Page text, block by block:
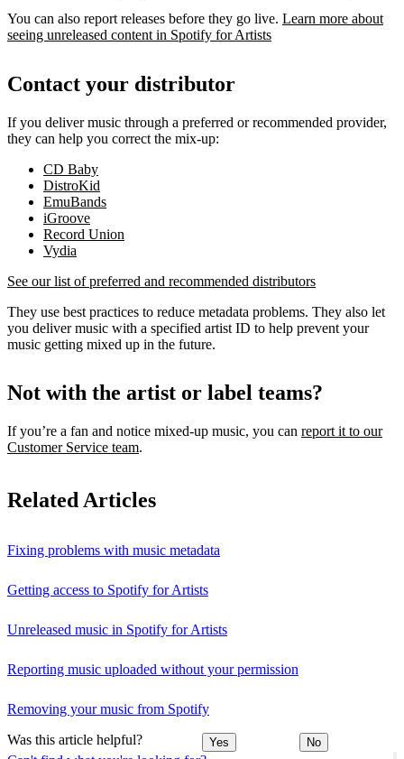
You can also report releases before they go live. Learn more about
seeing unreleased content in Spotify for Artists
Contact your distributor
If you deliver music through a preferred or recommended provider,
they can help you correct the mix-up:
CD Baby
DistroKid
EmuBands
iGroove
Record Union
Vydia
See our list of preferred and recommended distributors
They use best practices to reduce metadata problems. They also let
you deliver music with a specified artist ID to help prevent your
music getting mixed up in the future.
Not with the artist or label teams?
If you’re a fan and notice mixed‑up music, you can report it to our
Customer Service team.
Related Articles
Fixing problems with music metadata
Getting access to Spotify for Artists
Unreleased music in Spotify for Artists
Reporting music uploaded without your permission
Removing your music from Spotify
Was this article helpful? Yes No